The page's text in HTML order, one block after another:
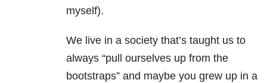
myself).
We live in a society that’s taught us to
always “pull ourselves up from the
bootstraps” and maybe you grew up in a